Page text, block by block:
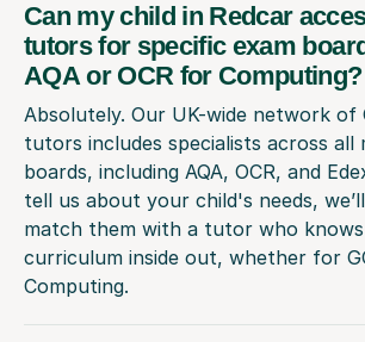
Can my child in Redcar
tutors for specific exam
AQA or OCR for Computing?
Absolutely. Our UK-wide network of
tutors includes specialists across all
boards, including AQA, OCR, and
tell us about your child's needs,
match them with a tutor who
curriculum inside out, whether for
Computing.